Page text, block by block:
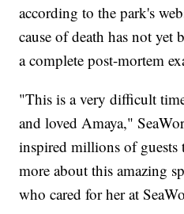
according to the park's
cause of death has not yet
a complete post-mortem
"This is a very difficult
and loved Amaya,"
inspired millions of guests
more about this amazing
who cared for her at